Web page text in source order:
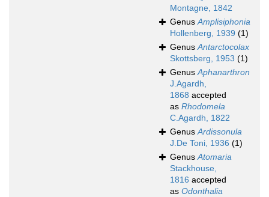
Montagne, 1842
GenusAmplisiphonia
Hollenberg, 1939 (1)
GenusAntarctocolax
Skottsberg, 1953 (1)
GenusAphanarthron
J.Agardh,
1868 accepted
as Rhodomela
C.Agardh, 1822
GenusArdissonula
J.De Toni, 1936 (1)
GenusAtomaria
Stackhouse,
1816 accepted
as Odonthalia